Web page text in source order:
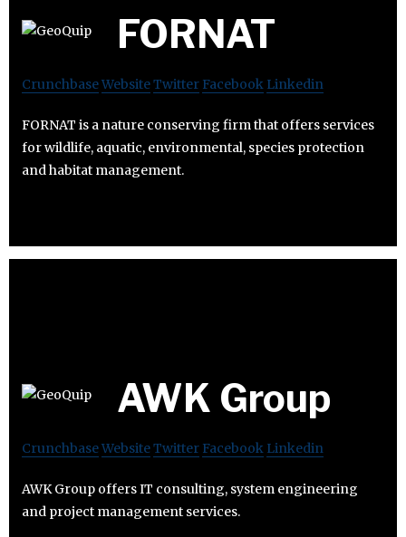
FORNAT
CrunchbaseWebsiteTwitter Facebook Linkedin
FORNAT is a nature conserving firm that offers services
for wildlife, aquatic, environmental, species protection
and habitat management.
AWK Group
CrunchbaseWebsiteTwitter Facebook Linkedin
AWK Group offers IT consulting, system engineering
and project management services.